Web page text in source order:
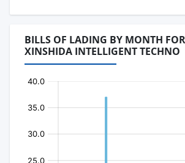
BILLS OF LADING BY MONTH
XINSHIDA INTELLIGENT TECHNO